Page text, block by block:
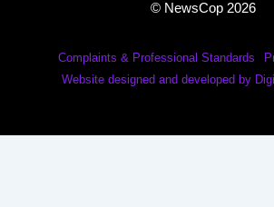
© NewsCop 2026
Complaints & Professional Standards
Website designed and developed by